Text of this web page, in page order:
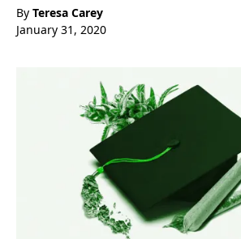
By Teresa Carey
January 31, 2020